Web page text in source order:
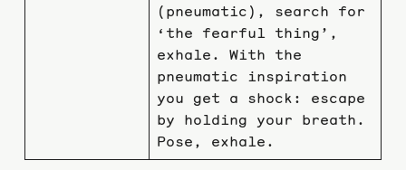
(pneumatic), search for
‘the fearful thing’,
exhale. With the
pneumatic inspiration
you get a shock: escape
by holding your breath.
Pose, exhale.